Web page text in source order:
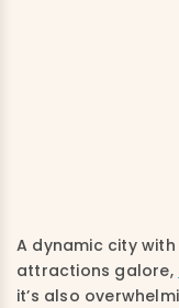
A dynamic city
attractions galore,
it’s also